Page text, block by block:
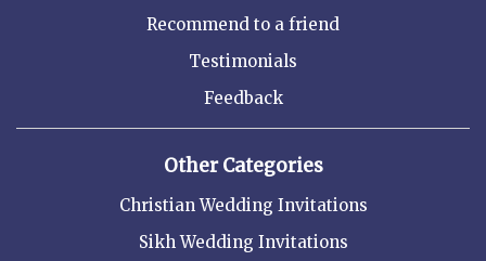
Recommend to a friend
Testimonials
Feedback
Other Categories
Christian Wedding Invitations
Sikh Wedding Invitations